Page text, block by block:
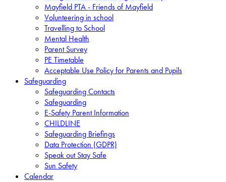
Mayfield PTA - Friends of Mayfield
Volunteering in school
Travelling to School
Mental Health
Parent Survey
PE Timetable
Acceptable Use Policy for Parents and Pupils
Safeguarding
Safeguarding Contacts
Safeguarding
E-Safety Parent Information
CHILDLINE
Safeguarding Briefings
Data Protection (GDPR)
Speak out Stay Safe
Sun Safety
Calendar